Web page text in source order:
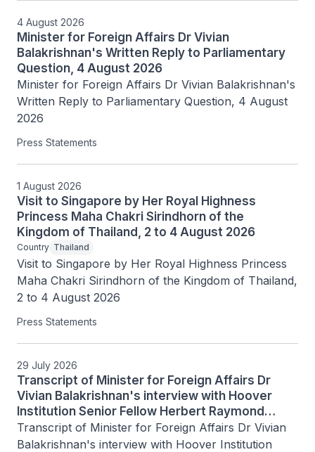
4 August 2026
Minister for Foreign Affairs Dr Vivian
Balakrishnan's Written Reply to Parliamentary
Question, 4 August 2026
Minister for Foreign Affairs Dr Vivian Balakrishnan's
Written Reply to Parliamentary Question, 4 August
2026
Press Statements
1 August 2026
Visit to Singapore by Her Royal Highness
Princess Maha Chakri Sirindhorn of the
Kingdom of Thailand, 2 to 4 August 2026
Country Thailand
Visit to Singapore by Her Royal Highness Princess
Maha Chakri Sirindhorn of the Kingdom of Thailand,
2 to 4 August 2026
Press Statements
29 July 2026
Transcript of Minister for Foreign Affairs Dr
Vivian Balakrishnan's interview with Hoover
Institution Senior Fellow Herbert Raymond
McMaster on Today's Battlegrounds with H.R.
McMaster, 15 July 2026
Transcript of Minister for Foreign Affairs Dr Vivian
Balakrishnan's interview with Hoover Institution